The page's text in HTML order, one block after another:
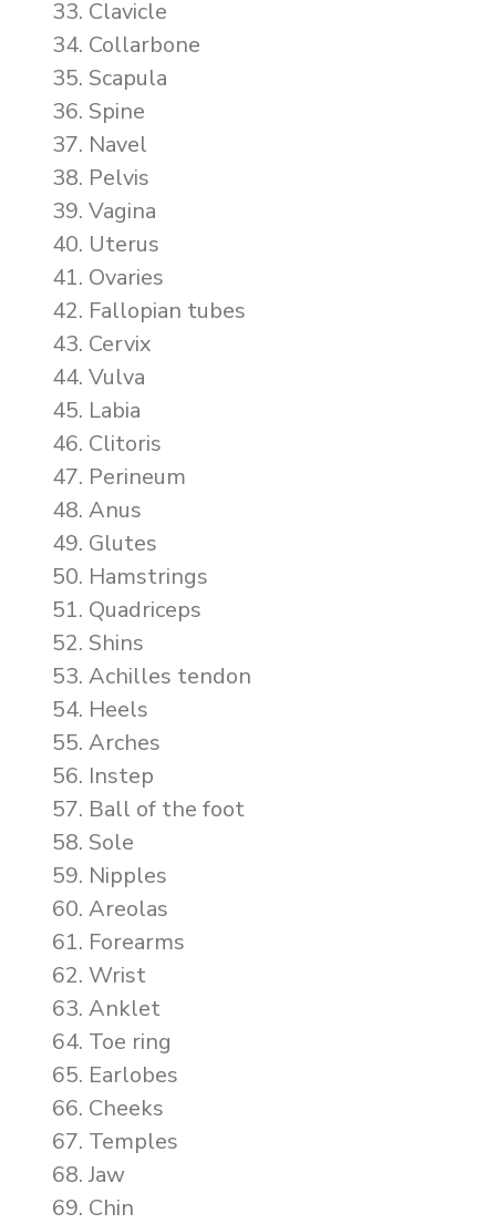
Clavicle
Collarbone
Scapula
Spine
Navel
Pelvis
Vagina
Uterus
Ovaries
Fallopian tubes
Cervix
Vulva
Labia
Clitoris
Perineum
Anus
Glutes
Hamstrings
Quadriceps
Shins
Achilles tendon
Heels
Arches
Instep
Ball of the foot
Sole
Nipples
Areolas
Forearms
Wrist
Anklet
Toe ring
Earlobes
Cheeks
Temples
Jaw
Chin